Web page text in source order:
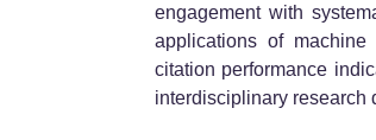
engagement with
applications of
citation performance
interdisciplinary research